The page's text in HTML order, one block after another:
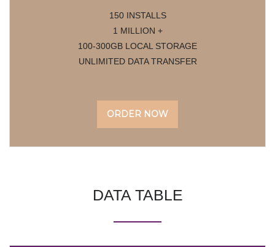
150 INSTALLS
1 MILLION +
100-300GB LOCAL STORAGE
UNLIMITED DATA TRANSFER
ORDER NOW
DATA TABLE